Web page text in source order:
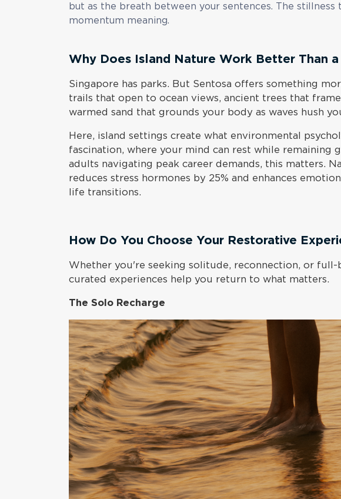
but as the breath between your sentences. The stillness
momentum meaning.
Why Does Island Nature Work Better Than a
Singapore has parks. But Sentosa offers something
trails that open to ocean views, ancient trees that
warmed sand that grounds your body as waves hush
Here, island settings create what environmental
fascination, where your mind can rest while remaining
adults navigating peak career demands, this matters.
reduces stress hormones by 25% and enhances
life transitions.
How Do You Choose Your Restorative
Whether you're seeking solitude, reconnection, or full-
curated experiences help you return to what matters.
The Solo Recharge